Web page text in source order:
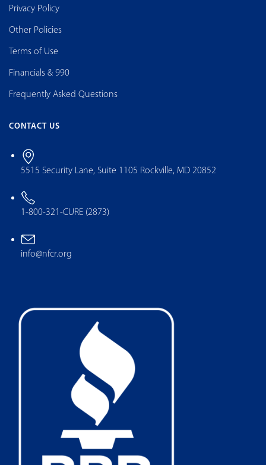
Privacy Policy
Other Policies
Terms of Use
Financials & 990
Frequently Asked Questions
CONTACT US
5515 Security Lane, Suite 1105 Rockville, MD 20852
1-800-321-CURE (2873)
info@nfcr.org